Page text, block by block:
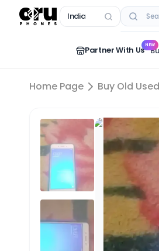
India
Partner With Us NEW
Home Page Buy Old